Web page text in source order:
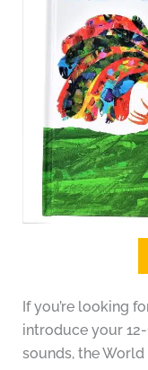
If you’re looking
introduce your
sounds, the